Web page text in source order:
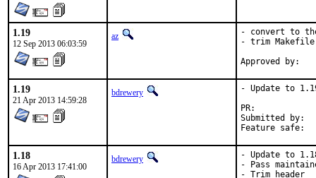
1.19
12 Sep 2013 06:03:59
az
- convert to
- trim Makefile
1.19
21 Apr 2013 14:59:28
bdrewery
- Update to
Submitted by:	Danilo Egea Gondolfo <danilogondolfo@gmail.com> (maintainer)
1.18
16 Apr 2013 17:41:00
bdrewery
- Update to
- Pass
- Trim header